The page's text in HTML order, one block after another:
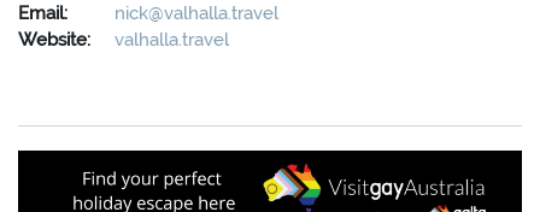
Email:
nick@valhalla.travel
Website:
valhalla.travel